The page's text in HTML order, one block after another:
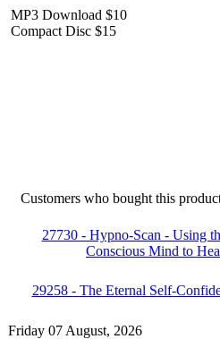
MP3 Download $10
Compact Disc $15
Customers who bought this
27730 - Hypno-Scan - Using
Conscious Mind to
29258 - The Eternal Self-
Friday 07 August, 2026